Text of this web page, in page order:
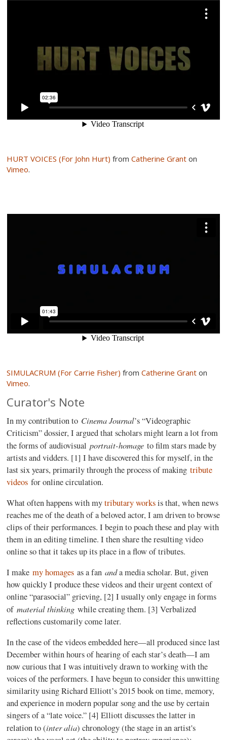
HURT VOICES (For John Hurt) fromCatherine Grant on
Vimeo.
SIMULACRUM (For Carrie Fisher) fromCatherine Grant on
Vimeo.
Curator's Note
In my contribution to Cinema Journal’s “Videographic
Criticism” dossier, I argued that scholars might learn a lot from
the forms of audiovisualportrait-homage to film stars made by
artists and vidders. [1] I have discovered this for myself, in the
last six years, primarily through the process of makingtribute
videos for online circulation.
What often happens with mytributary worksis that, when news
reaches me of the death of a beloved actor, I am driven to browse
clips of their performances. I begin to poach these and play with
them in an editing timeline. I then share the resulting video
online so that it takes up its place in a flow of tributes.
I makemy homages as a fananda media scholar. But, given
how quickly I produce these videos and their urgent context of
online “parasocial” grieving, [2] I usually only engage in forms
ofmaterial thinking while creating them. [3] Verbalized
reflections customarily come later.
In the case of the videos embedded here—all produced since last
December within hours of hearing of each star’s death—I am
now curious that I was intuitively drawn to working with the
voices of the performers. I have begun to consider this unwitting
similarity using Richard Elliott’s 2015 book on time, memory,
and experience in modern popular song and the use by certain
singers of a “late voice.” [4] Elliott discusses the latter in
relation to (inter alia) chronology (the stage in an artist's